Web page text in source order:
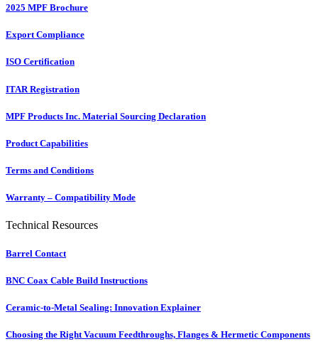
2025 MPF Brochure
Export Compliance
ISO Certification
ITAR Registration
MPF Products Inc. Material Sourcing Declaration
Product Capabilities
Terms and Conditions
Warranty – Compatibility Mode
Technical Resources
Barrel Contact
BNC Coax Cable Build Instructions
Ceramic-to-Metal Sealing: Innovation Explainer
Choosing the Right Vacuum Feedthroughs, Flanges & Hermetic Components